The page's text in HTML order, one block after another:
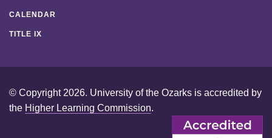
CALENDAR
TITLE IX
© Copyright 2026. University of the Ozarks is accredited by
the Higher Learning Commission.